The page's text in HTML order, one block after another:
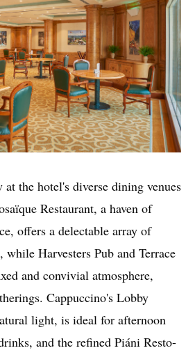
the hotel's diverse dining venues
Restaurant, a haven of
offers a delectable array of
Harvesters Pub and Terrace
and convivial atmosphere,
Cappuccino's Lobby
light, is ideal for afternoon
and the refined Piáni Resto-